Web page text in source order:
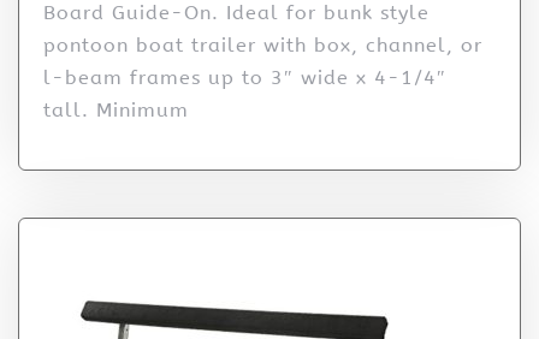
Board Guide-On. Ideal for bunk style
pontoon boat trailer with box, channel, or
l-beam frames up to 3″ wide x 4-1/4″
tall. Minimum